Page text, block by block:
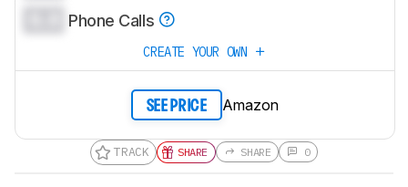
Phone Calls
CREATE YOUR OWN
SEE PRICE Amazon
TRACK SHARE SHARE 0